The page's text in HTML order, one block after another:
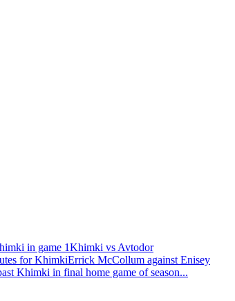
in game 1Khimki vs Avtodor
for KhimkiErrick McCollum against Enisey
Khimki in final home game of season...